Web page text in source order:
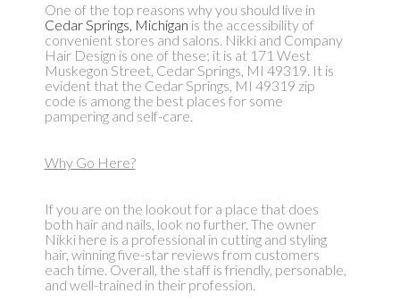
One of the top reasons why you should live in
Cedar Springs, Michigan is the accessibility of
convenient stores and salons. Nikki and Company
Hair Design is one of these; it is at 171 West
Muskegon Street, Cedar Springs, MI 49319. It is
evident that the Cedar Springs, MI 49319 zip
code is among the best places for some
pampering and self-care.
Why Go Here?
If you are on the lookout for a place that does
both hair and nails, look no further. The owner
Nikki here is a professional in cutting and styling
hair, winning five-star reviews from customers
each time. Overall, the staff is friendly, personable,
and well-trained in their profession.